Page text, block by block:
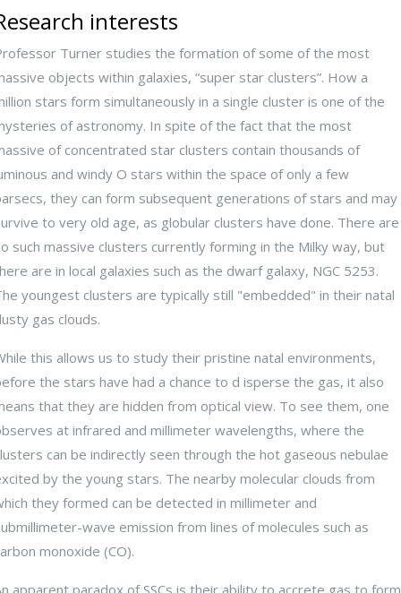
interests
Turner studies the formation of some of the most
objects within galaxies, “super star clusters”. How a
stars form simultaneously in a single cluster is one of the
of astronomy. In spite of the fact that the most
of concentrated star clusters contain thousands of
and windy O stars within the space of only a few
they can form subsequent generations of stars and may
to very old age, as globular clusters have done. There are
such massive clusters currently forming in the Milky way, but
are in local galaxies such as the dwarf galaxy, NGC 5253.
youngest clusters are typically still "embedded" in their natal
gas clouds.
this allows us to study their pristine natal environments,
the stars have had a chance to d isperse the gas, it also
that they are hidden from optical view. To see them, one
at infrared and millimeter wavelengths, where the
can be indirectly seen through the hot gaseous nebulae
by the young stars. The nearby molecular clouds from
they formed can be detected in millimeter and
wave emission from lines of molecules such as
monoxide (CO).
apparent paradox of SSCs is their ability to accrete gas to form